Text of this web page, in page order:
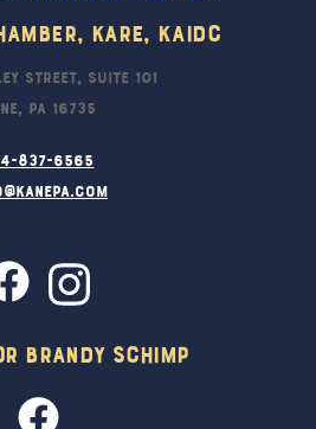
KARE, KAIDC
Street, Suite 101
PA 16735
837-6565
Brandy Schimp